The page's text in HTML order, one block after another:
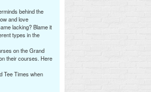
behind the
and love
lacking? Blame it
types in the
on the Grand
their courses. Here
Tee Times when